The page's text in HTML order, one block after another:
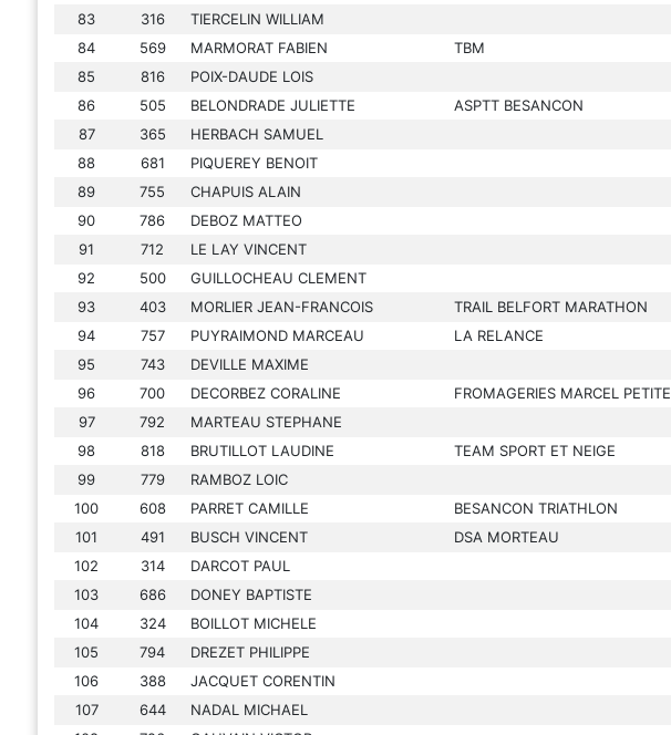
83
316 TIERCELIN WILLIAM
84
569 MARMORAT FABIEN TBM
85
816 POIX-DAUDE LOIS
86
505 BELONDRADE JULIETTE ASPTT BESANCON
87
365 HERBACH SAMUEL
88
681 PIQUEREY BENOIT
89
755 CHAPUIS ALAIN
90
786 DEBOZ MATTEO
91
712 LE LAY VINCENT
92
500 GUILLOCHEAU CLEMENT
93
403 MORLIER JEAN-FRANCOIS TRAIL BELFORT MARATHON
94
757 PUYRAIMOND MARCEAU LA RELANCE
95
743 DEVILLE MAXIME
96
700 DECORBEZ CORALINE FROMAGERIES MARCEL PETITE
97
792 MARTEAU STEPHANE
98
818 BRUTILLOT LAUDINE TEAM SPORT ET NEIGE
99
779 RAMBOZ LOIC
100
608 PARRET CAMILLE BESANCON TRIATHLON
101
491 BUSCH VINCENT DSA MORTEAU
102
314 DARCOT PAUL
103
686 DONEY BAPTISTE
104
324 BOILLOT MICHELE
105
794 DREZET PHILIPPE
106
388 JACQUET CORENTIN
107
644 NADAL MICHAEL